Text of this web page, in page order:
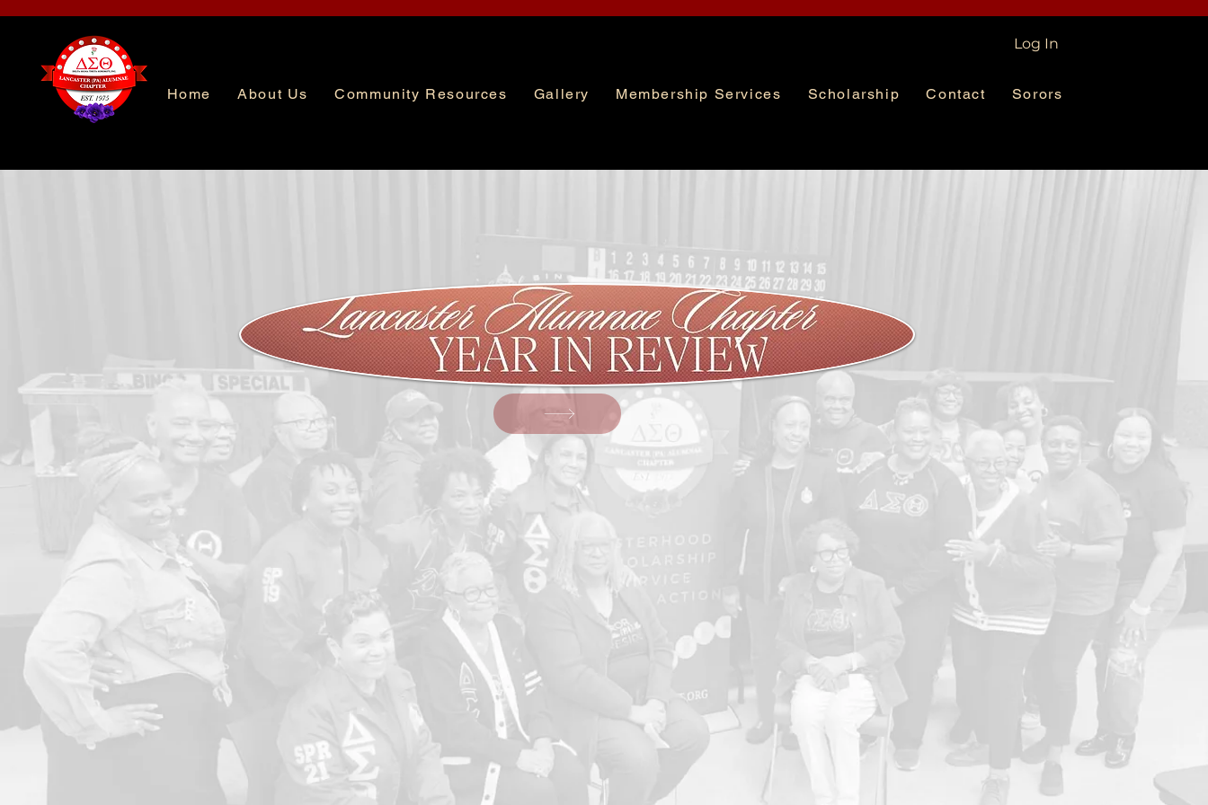
Log In
Home About Us Community Resources Gallery Membership Services Scholarship Contact Sorors